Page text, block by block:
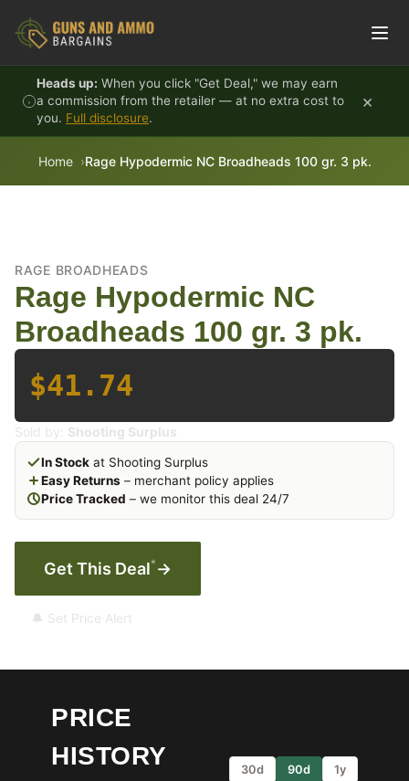
Heads up: When you click "Get Deal," we may earn
a commission from the retailer — at no extra cost to
you. Full disclosure.
×
Home Rage Hypodermic NC Broadheads 100 gr. 3 pk.
RAGE BROADHEADS
Rage Hypodermic NC
Broadheads 100 gr. 3 pk.
$41.74
Sold by: Shooting Surplus
In Stock at Shooting Surplus
Easy Returns – merchant policy applies
Price Tracked – we monitor this deal 24/7
Get This Deal* →
🔔 Set Price Alert
PRICE
HISTORY
30d 90d 1y